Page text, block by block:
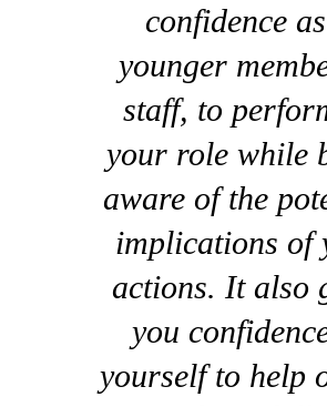
confidence
younger
staff, to
your role while
aware of the
implications of
actions. It also
you
yourself to help